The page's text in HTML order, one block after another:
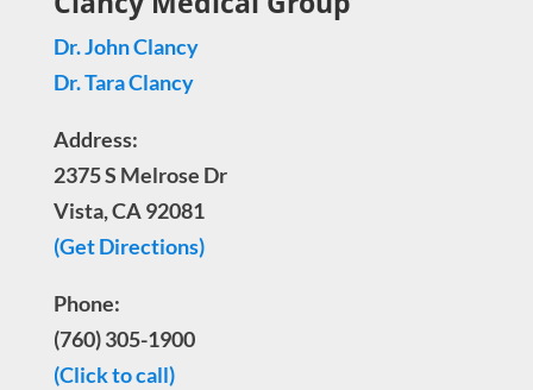
Dr. John Clancy
Dr. Tara Clancy
Address:
2375 S Melrose Dr
Vista, CA 92081
(Get Directions)
Phone:
(760) 305-1900
(Click to call)